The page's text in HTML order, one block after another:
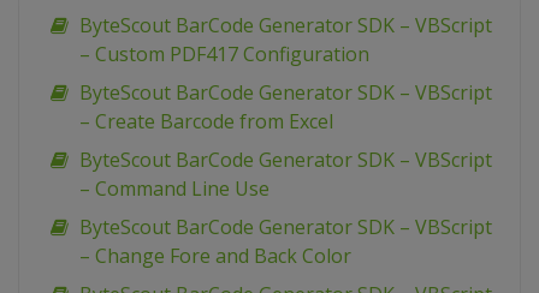
ByteScout BarCode Generator SDK – VBScript
– Custom PDF417 Configuration
ByteScout BarCode Generator SDK – VBScript
– Create Barcode from Excel
ByteScout BarCode Generator SDK – VBScript
– Command Line Use
ByteScout BarCode Generator SDK – VBScript
– Change Fore and Back Color